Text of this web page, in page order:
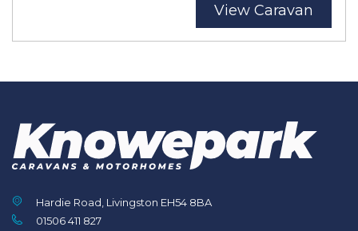
View Caravan
Hardie Road, Livingston EH54 8BA
01506 411 827